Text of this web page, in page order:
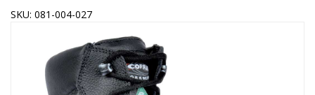
SKU: 081-004-027